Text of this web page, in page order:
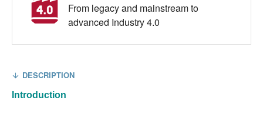
From legacy and mainstream to
advanced Industry 4.0
DESCRIPTION
Introduction